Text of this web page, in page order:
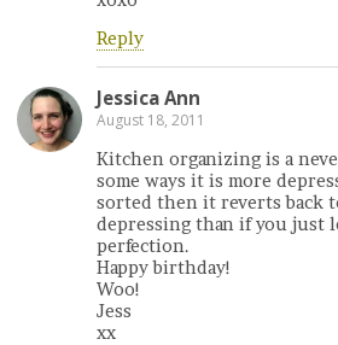
Reply
Jessica Ann
August 18, 2011
Kitchen organizing is a
some ways it is more
sorted then it reverts back
depressing than if you just
perfection.
Happy birthday!
Woo!
Jess
xx